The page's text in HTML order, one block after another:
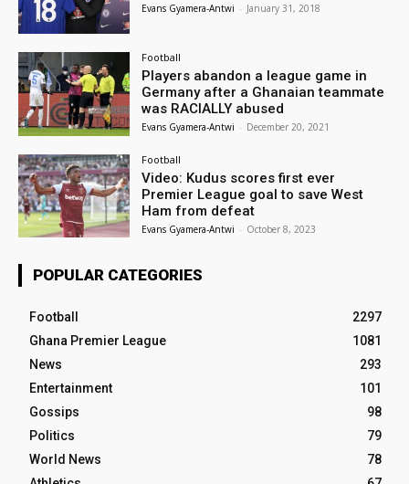
Evans Gyamera-Antwi - January 31, 2018
Football
Players abandon a league game in
Germany after a Ghanaian teammate
was RACIALLY abused
Evans Gyamera-Antwi - December 20, 2021
Football
Video: Kudus scores first ever
Premier League goal to save West
Ham from defeat
Evans Gyamera-Antwi - October 8, 2023
POPULAR CATEGORIES
Football
2297
Ghana Premier League
1081
News
293
Entertainment
101
Gossips
98
Politics
79
World News
78